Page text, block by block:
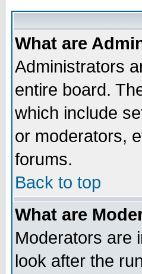
What are
Administrators
entire board.
which include
or moderators,
forums.
Back to top
What are
Moderators are
look after the